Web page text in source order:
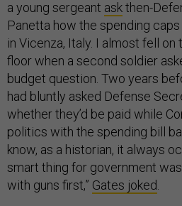
a young sergeant askthen-
Panetta how the spending
in Vicenza, Italy. I almost fell on
floor when a second soldier
budget question. Two years
had bluntly asked Defense
whether they’d be paid while
politics with the spending bill
know, as a historian, it always
smart thing for government
with guns first,” Gates joked